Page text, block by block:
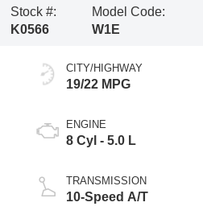
Stock #:
K0566
Model Code:
W1E
CITY/HIGHWAY
19/22 MPG
ENGINE
8 Cyl - 5.0 L
TRANSMISSION
10-Speed A/T